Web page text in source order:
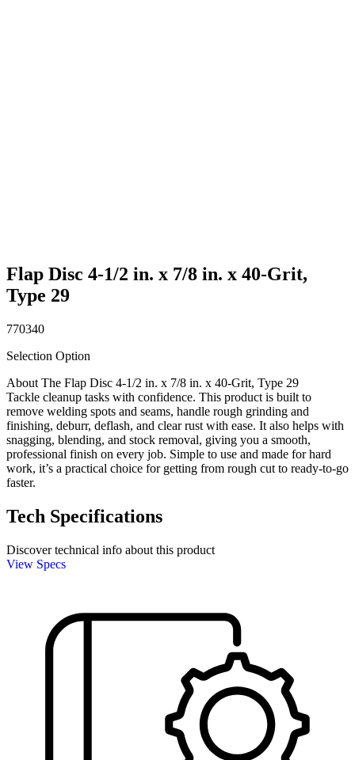
Flap Disc 4-1/2 in. x 7/8 in. x 40-Grit,
Type 29
770340
Selection Option
About The Flap Disc 4-1/2 in. x 7/8 in. x 40-Grit, Type 29
Tackle cleanup tasks with confidence. This product is built to
remove welding spots and seams, handle rough grinding and
finishing, deburr, deflash, and clear rust with ease. It also helps with
snagging, blending, and stock removal, giving you a smooth,
professional finish on every job. Simple to use and made for hard
work, it’s a practical choice for getting from rough cut to ready-to-go
faster.
Tech Specifications
Discover technical info about this product
View Specs